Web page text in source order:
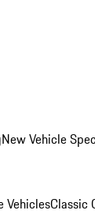
New Vehicle
VehiclesClassic